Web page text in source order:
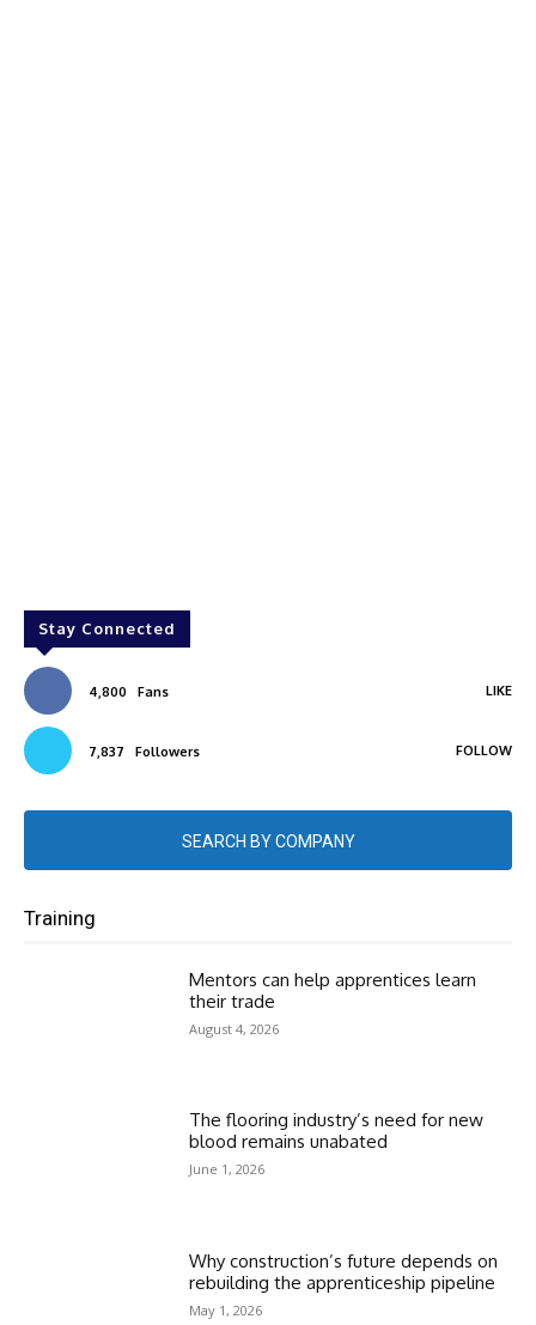
Stay Connected
4,800 Fans LIKE
7,837 Followers FOLLOW
SEARCH BY COMPANY
Training
Mentors can help apprentices learn
their trade
August 4, 2026
The flooring industry’s need for new
blood remains unabated
June 1, 2026
Why construction’s future depends on
rebuilding the apprenticeship pipeline
May 1, 2026